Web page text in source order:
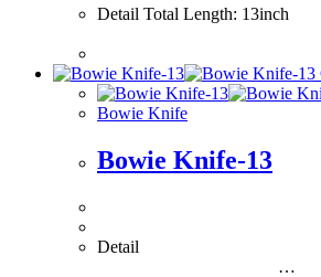
Detail Total
Bowie Knife
Bowie Knife-13
…